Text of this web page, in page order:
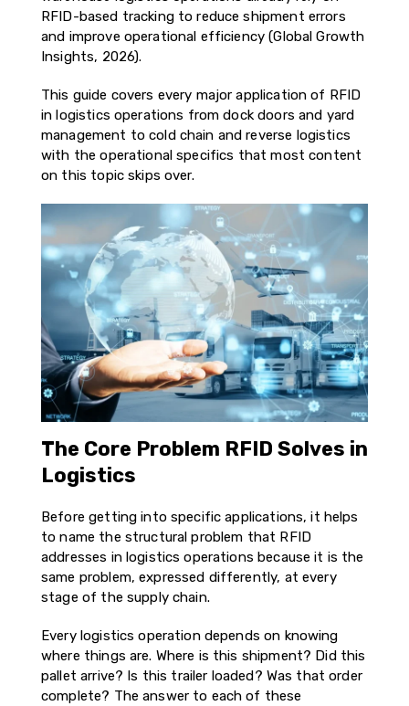
RFID-based tracking to reduce shipment errors
and improve operational efficiency (Global Growth
Insights, 2026).
This guide covers every major application of RFID
in logistics operations from dock doors and yard
management to cold chain and reverse logistics
with the operational specifics that most content
on this topic skips over.
The Core Problem RFID Solves in
Logistics
Before getting into specific applications, it helps
to name the structural problem that RFID
addresses in logistics operations because it is the
same problem, expressed differently, at every
stage of the supply chain.
Every logistics operation depends on knowing
where things are. Where is this shipment? Did this
pallet arrive? Is this trailer loaded? Was that order
complete? The answer to each of these